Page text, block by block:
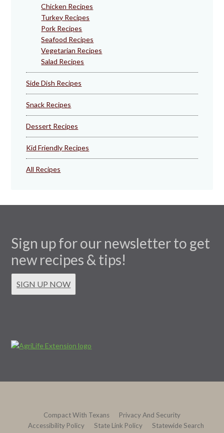
Chicken Recipes
Turkey Recipes
Pork Recipes
Seafood Recipes
Vegetarian Recipes
Salad Recipes
Side Dish Recipes
Snack Recipes
Dessert Recipes
Kid Friendly Recipes
All Recipes
Sign up for our newsletter to get
new recipes & tips!
SIGN UP NOW
Compact With Texans
Privacy And Security
Accessibility Policy
State Link Policy
Statewide Search